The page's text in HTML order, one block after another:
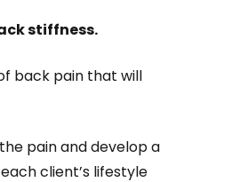
stiffness.
back pain that will
pain and develop a
client’s lifestyle